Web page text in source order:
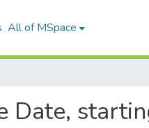
All of MSpace
Date,